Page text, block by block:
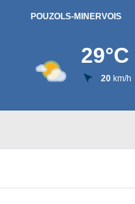
POUZOLS-MINERVOIS
29°C
20km/h